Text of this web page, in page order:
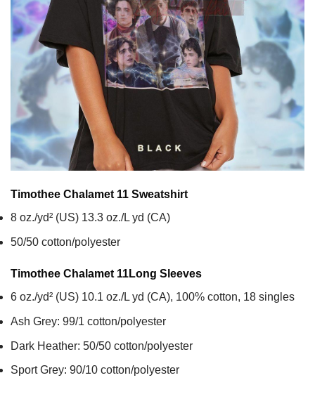
Timothee Chalamet 11 Sweatshirt
8 oz./yd² (US) 13.3 oz./L yd (CA)
50/50 cotton/polyester
Timothee Chalamet 11Long Sleeves
6 oz./yd² (US) 10.1 oz./L yd (CA), 100% cotton, 18 singles
Ash Grey: 99/1 cotton/polyester
Dark Heather: 50/50 cotton/polyester
Sport Grey: 90/10 cotton/polyester